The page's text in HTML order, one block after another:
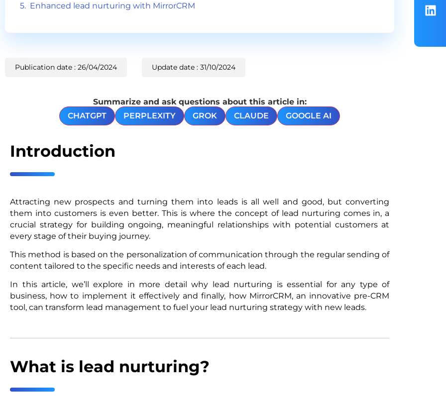
Enhanced lead nurturing with MirrorCRM
Publication date : 26/04/2024 Update date : 31/10/2024
Summarize and ask questions about this article in:
CHATGPT
PERPLEXITY GROK CLAUDE GOOGLE AI
Introduction
Attracting new prospects and turning them into leads is all well and good, but converting
them into customers is even better. This is where the concept of lead nurturing comes in, a
crucial strategy for building ongoing, meaningful relationships with potential customers at
every stage of their buying journey.
This method is based on the personalization of communication through the regular sending of
content tailored to the specific needs and interests of each lead.
In this article, we’ll explore in more detail why lead nurturing is essential for any type of
business, how to implement it effectively and finally, how MirrorCRM, an innovative pre-CRM
tool, can transform lead management to fuel your lead nurturing strategy with new leads.
What is lead nurturing?